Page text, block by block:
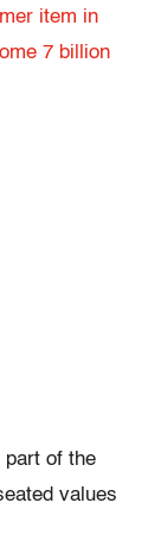
item in
7 billion
part of the
values